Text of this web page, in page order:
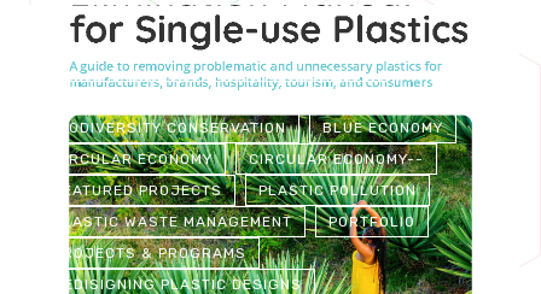
ALTERNATIVES TO PLASTICS: DIRECTORY
BIODIVERSITY CONSERVATION
BLUE ECONOMY
CIRCULAR ECONOMY
CIRCULAR ECONOMY--
FEATURED PROJECTS
PLASTIC POLLUTION
PLASTIC WASTE MANAGEMENT
PORTFOLIO
PROJECTS & PROGRAMS
REDISIGNING PLASTIC DESIGNS